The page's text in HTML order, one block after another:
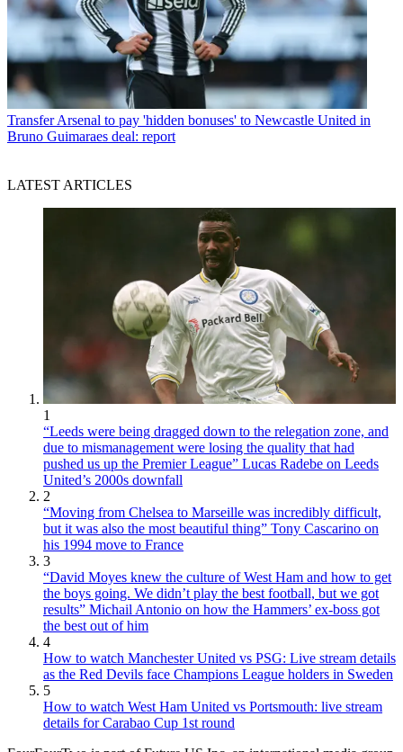
Transfer Arsenal to pay 'hidden bonuses' to Newcastle United in
Bruno Guimaraes deal: report
LATEST ARTICLES
1
“Leeds were being dragged down to the relegation zone, and
due to mismanagement were losing the quality that had
pushed us up the Premier League” Lucas Radebe on Leeds
United’s 2000s downfall
2
“Moving from Chelsea to Marseille was incredibly difficult,
but it was also the most beautiful thing” Tony Cascarino on
his 1994 move to France
3
“David Moyes knew the culture of West Ham and how to get
the boys going. We didn’t play the best football, but we got
results” Michail Antonio on how the Hammers’ ex-boss got
the best out of him
4
How to watch Manchester United vs PSG: Live stream details
as the Red Devils face Champions League holders in Sweden
5
How to watch West Ham United vs Portsmouth: live stream
details for Carabao Cup 1st round